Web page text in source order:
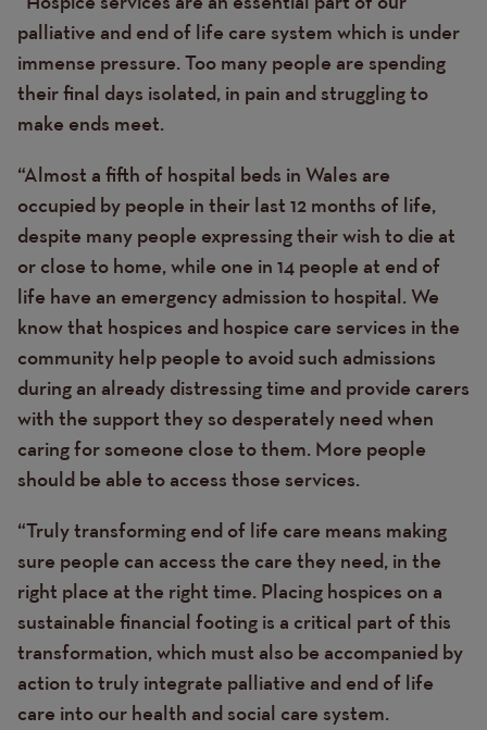
palliative and end of life care system which is under
immense pressure. Too many people are spending
their final days isolated, in pain and struggling to
make ends meet.
“Almost a fifth of hospital beds in Wales are
occupied by people in their last 12 months of life,
despite many people expressing their wish to die at
or close to home, while one in 14 people at end of
life have an emergency admission to hospital. We
know that hospices and hospice care services in the
community help people to avoid such admissions
during an already distressing time and provide carers
with the support they so desperately need when
caring for someone close to them. More people
should be able to access those services.
“Truly transforming end of life care means making
sure people can access the care they need, in the
right place at the right time. Placing hospices on a
sustainable financial footing is a critical part of this
transformation, which must also be accompanied by
action to truly integrate palliative and end of life
care into our health and social care system.